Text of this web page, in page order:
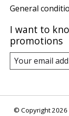
General
I want to
promotions
© Copyright 2026